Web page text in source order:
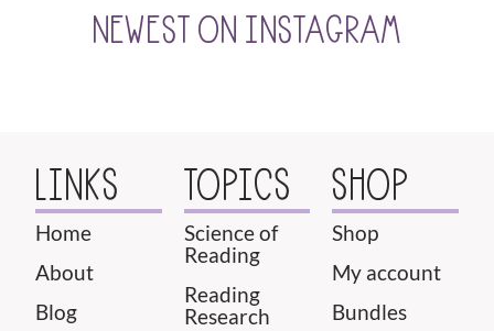
NEWEST ON INSTAGRAM
LINKS
Home
About
Blog
TOPICS
Science of
Reading
Reading
Research
SHOP
Shop
My account
Bundles